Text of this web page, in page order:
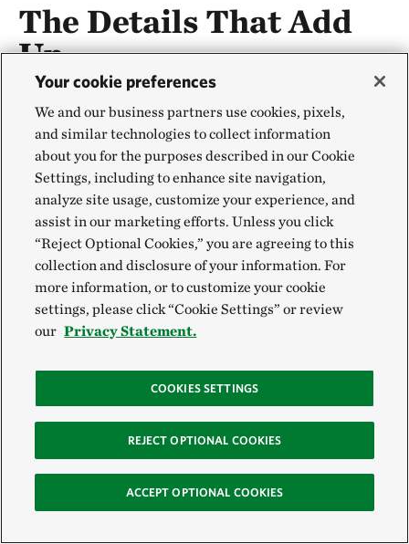
The Details That Add
Up
You don’t need a megaproject to make a difference.
In addition to building roads, retrofitting bridges and
replacing undersized culverts, transportation
agencies and municipalities are also embracing
smaller, creative and repeatable actions that scale
fast:
New Jersey: Small tunnels and signs are
getting the attention of drivers and helping
rare turtles cross safely.
Seneca Nation:Adding large, flat stones to a
riverbed during a bridge replacement project
salamander.
Massachusetts:Seeding roadsides with
Your cookie preferences
We and our business partners use cookies, pixels,
and similar technologies to collect information
about you for the purposes described in our Cookie
Settings, including to enhance site navigation,
analyze site usage, customize your experience, and
assist in our marketing efforts. Unless you click
“Reject Optional Cookies,” you are agreeing to this
collection and disclosure of your information. For
more information, or to customize your cookie
settings, please click “Cookie Settings” or review
our Privacy Statement.
COOKIES SETTINGS
REJECT OPTIONAL COOKIES
ACCEPT OPTIONAL COOKIES